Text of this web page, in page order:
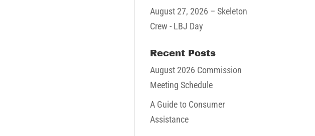
August 27, 2026 – Skeleton
Crew - LBJ Day
Recent Posts
August 2026 Commission
Meeting Schedule
A Guide to Consumer
Assistance